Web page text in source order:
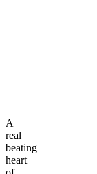
A
real
beating
heart